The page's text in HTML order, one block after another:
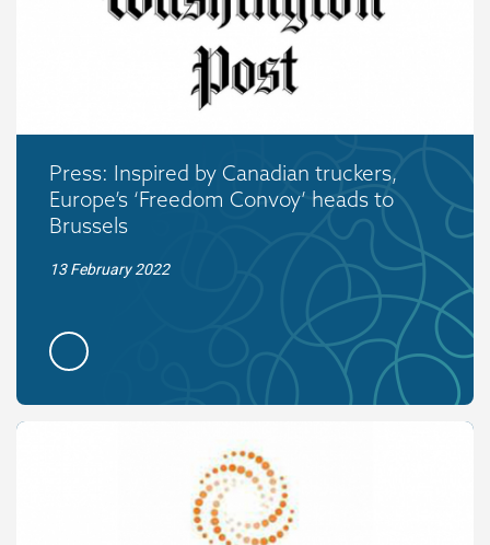
Press: Inspired by Canadian truckers,
Europe’s ‘Freedom Convoy’ heads to
Brussels
13 February 2022